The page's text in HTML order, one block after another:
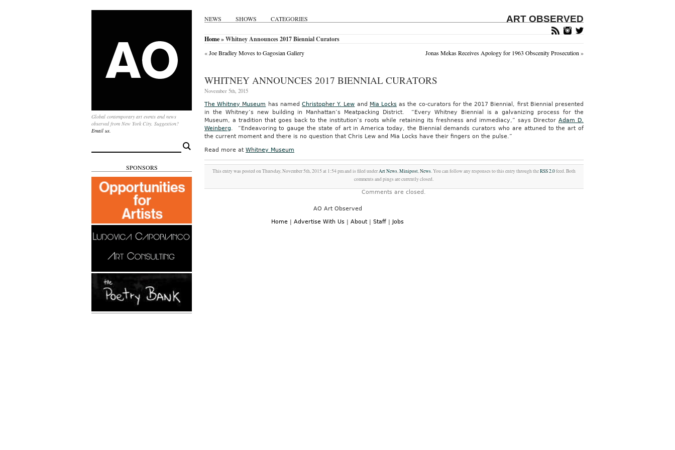
NEWS SHOWS CATEGORIES ART OBSERVED
Global contemporary art events and news
observed from New York City. Suggestion?
Email us.
for:
SPONSORS
Home» Whitney Announces 2017 Biennial Curators
«Joe Bradley Moves to Gagosian Gallery Jonas Mekas Receives Apology for 1963 Obscenity Prosecution »
WHITNEY ANNOUNCES 2017 BIENNIAL CURATORS
November 5th, 2015
The Whitney Museum has named Christopher Y. Lew and Mia Locks as the co-curators for the 2017 Biennial, first Biennial presented
in the Whitney’s new building in Manhattan’s Meatpacking District. “Every Whitney Biennial is a galvanizing process for the
Museum, a tradition that goes back to the institution’s roots while retaining its freshness and immediacy,” says Director Adam D.
Weinberg. “Endeavoring to gauge the state of art in America today, the Biennial demands curators who are attuned to the art of
the current moment and there is no question that Chris Lew and Mia Locks have their fingers on the pulse.”
Read more at Whitney Museum
This entry was posted on Thursday, November 5th, 2015 at 1:54 pm and is filed underArt News,Minipost,News. You can follow any responses to this entry through theRSS 2.0feed. Both
comments and pings are currently closed.
Comments are closed.
AO Art Observed
Home | Advertise With Us | About | Staff | Jobs